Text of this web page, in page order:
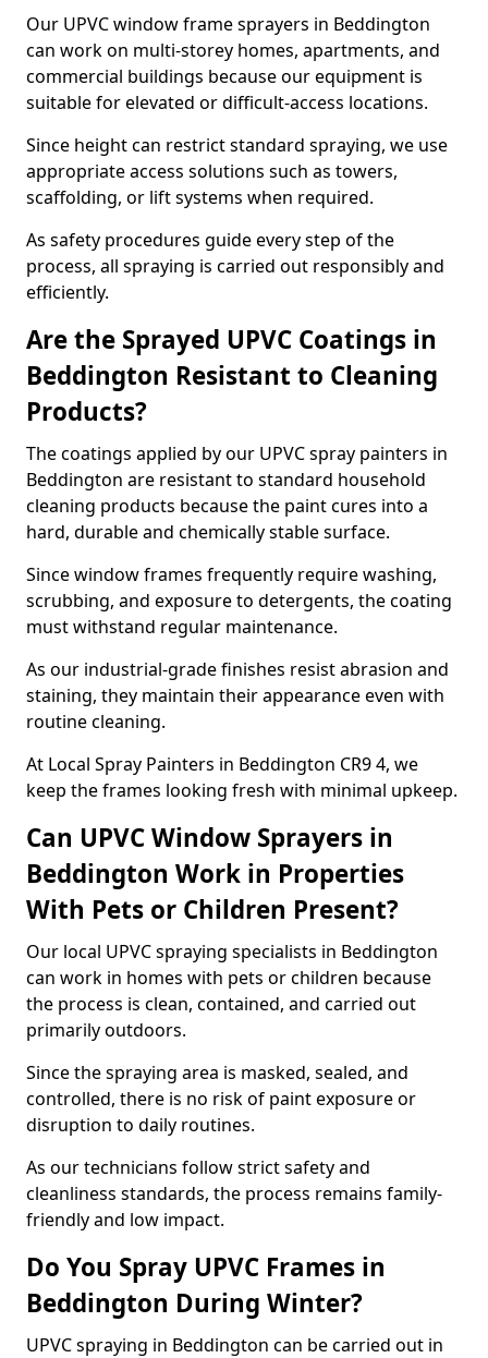
Our UPVC window frame sprayers in Beddington
can work on multi-storey homes, apartments, and
commercial buildings because our equipment is
suitable for elevated or difficult-access locations.
Since height can restrict standard spraying, we use
appropriate access solutions such as towers,
scaffolding, or lift systems when required.
As safety procedures guide every step of the
process, all spraying is carried out responsibly and
efficiently.
Are the Sprayed UPVC Coatings in
Beddington Resistant to Cleaning
Products?
The coatings applied by our UPVC spray painters in
Beddington are resistant to standard household
cleaning products because the paint cures into a
hard, durable and chemically stable surface.
Since window frames frequently require washing,
scrubbing, and exposure to detergents, the coating
must withstand regular maintenance.
As our industrial-grade finishes resist abrasion and
staining, they maintain their appearance even with
routine cleaning.
At Local Spray Painters in Beddington CR9 4, we
keep the frames looking fresh with minimal upkeep.
Can UPVC Window Sprayers in
Beddington Work in Properties
With Pets or Children Present?
Our local UPVC spraying specialists in Beddington
can work in homes with pets or children because
the process is clean, contained, and carried out
primarily outdoors.
Since the spraying area is masked, sealed, and
controlled, there is no risk of paint exposure or
disruption to daily routines.
As our technicians follow strict safety and
cleanliness standards, the process remains family-
friendly and low impact.
Do You Spray UPVC Frames in
Beddington During Winter?
UPVC spraying in Beddington can be carried out in